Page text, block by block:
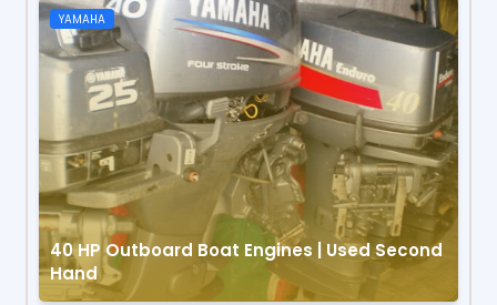
YAMAHA
40 HP Outboard Boat Engines | Used Second
Hand